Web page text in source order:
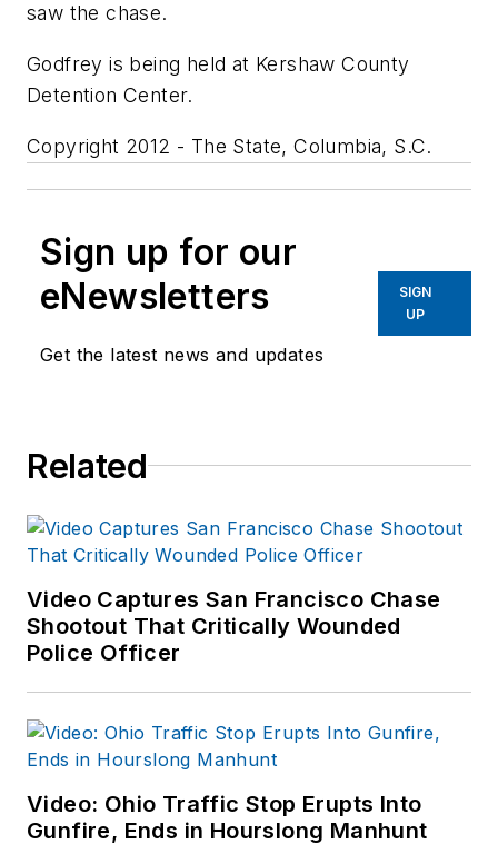
saw the chase.
Godfrey is being held at Kershaw County
Detention Center.
Copyright 2012 - The State, Columbia, S.C.
Sign up for our
eNewsletters
Get the latest news and updates
SIGN
UP
Related
Video Captures San Francisco Chase
Shootout That Critically Wounded
Police Officer
Video: Ohio Traffic Stop Erupts Into
Gunfire, Ends in Hourslong Manhunt